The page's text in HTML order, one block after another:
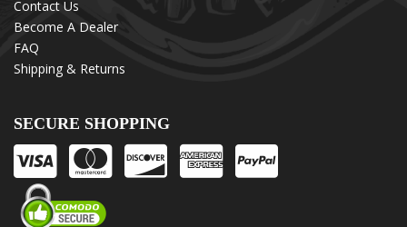
Contact Us
Become A Dealer
FAQ
Shipping & Returns
SECURE SHOPPING